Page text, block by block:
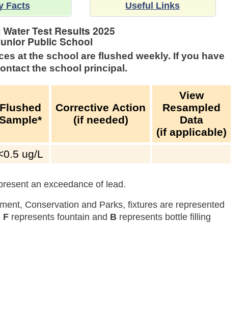
Facts Useful Links
Test Results2025
Public School
at the school are flushed weekly. If you have
the school principal.
Flushed
Corrective Action
(if needed)
View
Resampled
Data
(if applicable)
ug/L
an exceedance of lead.
Conservation and Parks, fixtures are represented
F represents fountain and B represents bottle filling